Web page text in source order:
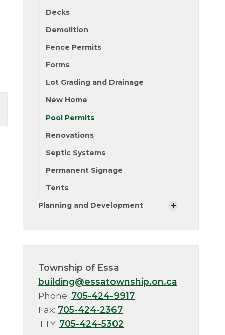
Decks
Demolition
Fence Permits
Forms
Lot Grading and Drainage
New Home
Pool Permits
Renovations
Septic Systems
Permanent Signage
Tents
Planning and Development
Township of Essa
building@essatownship.on.ca
Phone: 705-424-9917
Fax: 705-424-2367
TTY: 705-424-5302